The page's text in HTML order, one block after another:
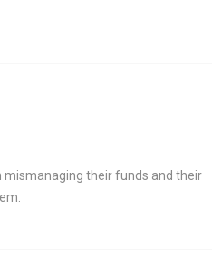
mismanaging their funds and their